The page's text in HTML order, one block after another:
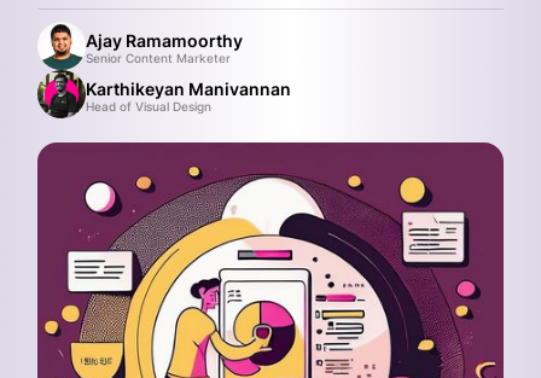
Ajay Ramamoorthy
Senior Content Marketer
Karthikeyan Manivannan
Head of Visual Design